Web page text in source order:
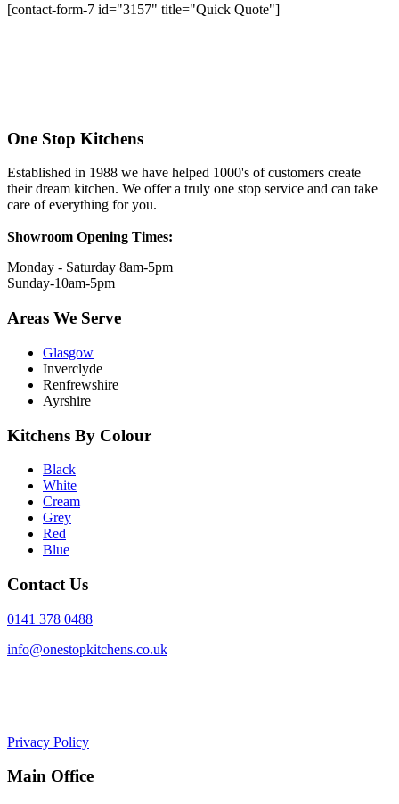
[contact-form-7 id="3157" title="Quick Quote"]
One Stop Kitchens
Established in 1988 we have helped 1000's of customers create
their dream kitchen. We offer a truly one stop service and can take
care of everything for you.
Showroom Opening Times:
Monday - Saturday 8am-5pm
Sunday-10am-5pm
Areas We Serve
Glasgow
Inverclyde
Renfrewshire
Ayrshire
Kitchens By Colour
Black
White
Cream
Grey
Red
Blue
Contact Us
0141 378 0488
info@onestopkitchens.co.uk
Privacy Policy
Main Office